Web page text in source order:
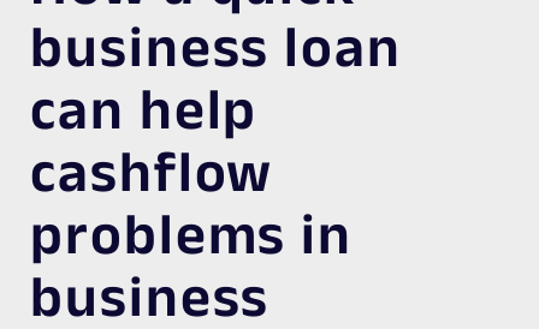
business loan
can help
cashflow
problems in
business